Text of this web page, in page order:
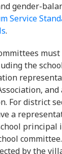
gender-
Service
.
the
For district
a
principal
by the